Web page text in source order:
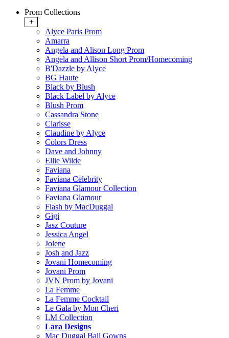
Prom Collections
+
Alyce Paris Prom
Amarra
Angela and Alison Long Prom
Angela and Allison Short Prom/Homecoming
B'Dazzle by Alyce
BG Haute
Black by Blush
Black Label by Alyce
Blush Prom
Cassandra Stone
Clarisse
Claudine by Alyce
Colors Dress
Dave and Johnny
Ellie Wilde
Faviana
Faviana Celebrity
Faviana Glamour Collection
Faviana Glamour
Flash by MacDuggal
Gigi
Jasz Couture
Jessica Angel
Jolene
Josh and Jazz
Jovani Homecoming
Jovani Prom
JVN Prom by Jovani
La Femme
La Femme Cocktail
Le Gala by Mon Cheri
LM Collection
Lara Designs
Mac Duggal Ball Gowns